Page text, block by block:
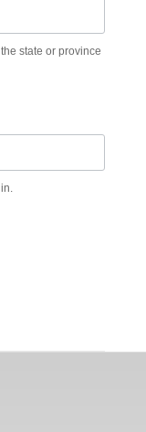
state or province